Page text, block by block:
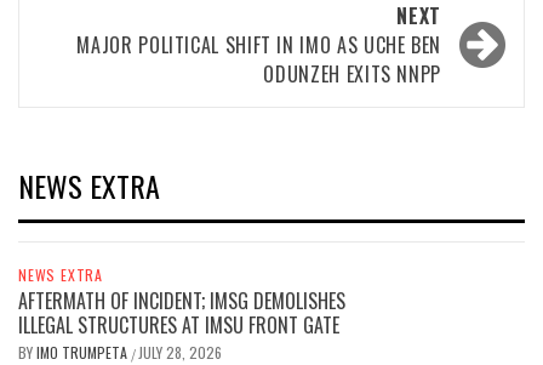
NEXT
MAJOR POLITICAL SHIFT IN IMO AS UCHE BEN
ODUNZEH EXITS NNPP
NEWS EXTRA
NEWS EXTRA
AFTERMATH OF INCIDENT; IMSG DEMOLISHES
ILLEGAL STRUCTURES AT IMSU FRONT GATE
BYIMO TRUMPETA / JULY 28, 2026